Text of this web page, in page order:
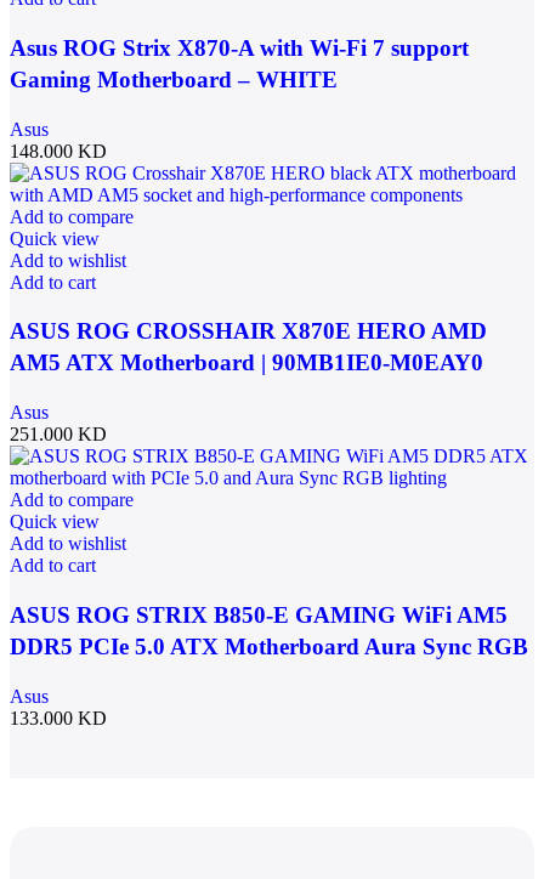
Asus ROG Strix X870-A with Wi-Fi 7 support
Gaming Motherboard – WHITE
Asus
148.000 KD
Add to compare
Quick view
Add to wishlist
Add to cart
ASUS ROG CROSSHAIR X870E HERO AMD
AM5 ATX Motherboard | 90MB1IE0-M0EAY0
Asus
251.000 KD
Add to compare
Quick view
Add to wishlist
Add to cart
ASUS ROG STRIX B850-E GAMING WiFi AM5
DDR5 PCIe 5.0 ATX Motherboard Aura Sync RGB
Asus
133.000 KD